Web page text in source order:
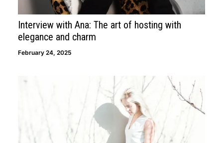
Interview with Ana: The art of hosting with
elegance and charm
February 24, 2025